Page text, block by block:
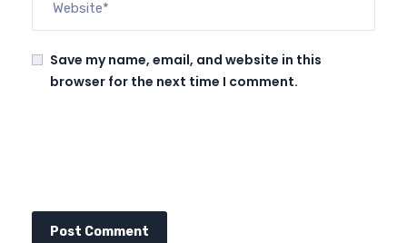
Save my name, email, and website in this
browser for the next time I comment.